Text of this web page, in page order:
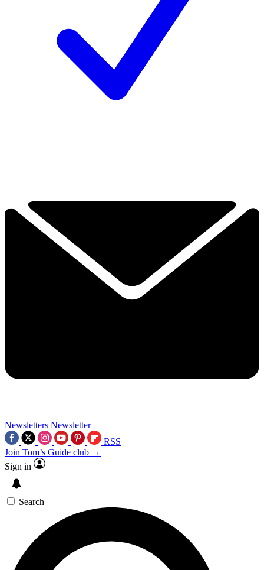
Newsletters Newsletter
RSS
Join Tom’s Guide club →
Sign in
Search